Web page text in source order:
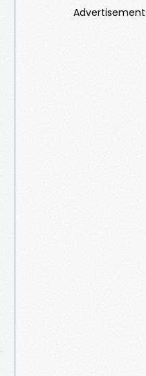
Advertisement